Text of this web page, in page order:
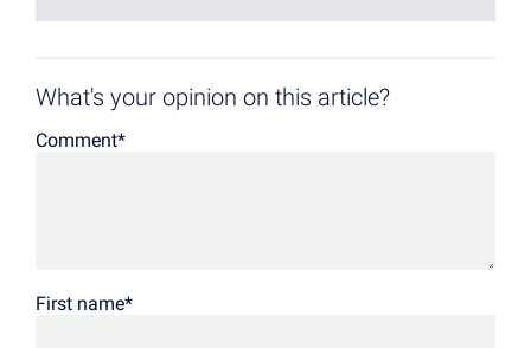
What's your opinion on this article?
Comment*
First name*